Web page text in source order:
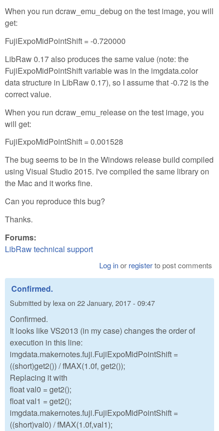
When you run dcraw_emu_debug on the test image, you will
get:
FujiExpoMidPointShift = -0.720000
LibRaw 0.17 also produces the same value (note: the
FujiExpoMidPointShift variable was in the imgdata.color
data structure in LibRaw 0.17), so I assume that -0.72 is the
correct value.
When you run dcraw_emu_release on the test image, you
will get:
FujiExpoMidPointShift = 0.001528
The bug seems to be in the Windows release build compiled
using Visual Studio 2015. I've compiled the same library on
the Mac and it works fine.
Can you reproduce this bug?
Thanks.
Forums:
LibRaw technical support
Log inor registerto post comments
Confirmed.
Submitted by lexa on 22 January, 2017 - 09:47
Confirmed.
It looks like VS2013 (in my case) changes the order of
execution in this line:
imgdata.makernotes.fuji.FujiExpoMidPointShift =
((short)get2()) / fMAX(1.0f, get2());
Replacing it with
float val0 = get2();
float val1 = get2();
imgdata.makernotes.fuji.FujiExpoMidPointShift =
((short)val0) / fMAX(1.0f,val1);